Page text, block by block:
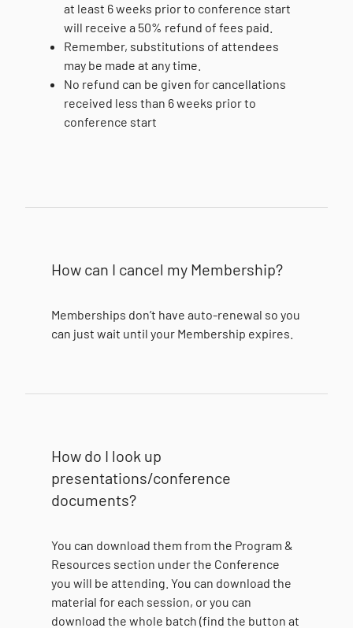
at least 6 weeks prior to conference start
will receive a 50% refund of fees paid.
Remember, substitutions of attendees
may be made at any time.
No refund can be given for cancellations
received less than 6 weeks prior to
conference start
How can I cancel my Membership?
Memberships don’t have auto-renewal so you
can just wait until your Membership expires.
How do I look up
presentations/conference
documents?
You can download them from the Program &
Resources section under the Conference
you will be attending. You can download the
material for each session, or you can
download the whole batch (find the button at